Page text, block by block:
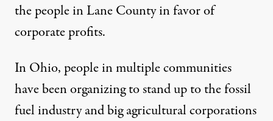
the people in Lane Countyin favor of
corporate profits.
In Ohio, people in multiple communities
have been organizing to stand up to the fossil
fuel industry and big agricultural corporations